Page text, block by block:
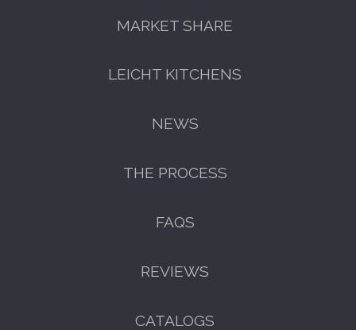
MARKET SHARE
LEICHT KITCHENS
NEWS
THE PROCESS
FAQS
REVIEWS
CATALOGS